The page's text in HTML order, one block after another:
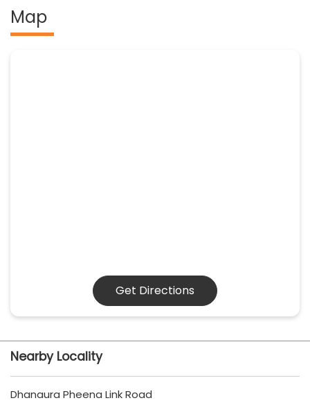
Map
Get Directions
Nearby Locality
Dhanaura Pheena Link Road